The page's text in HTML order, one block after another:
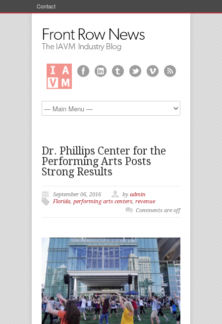
Contact
Dr. Phillips Center for the
Performing Arts Posts
Strong Results
September 06, 2016 by admin
Florida, performing arts centers, revenue
Comments are off